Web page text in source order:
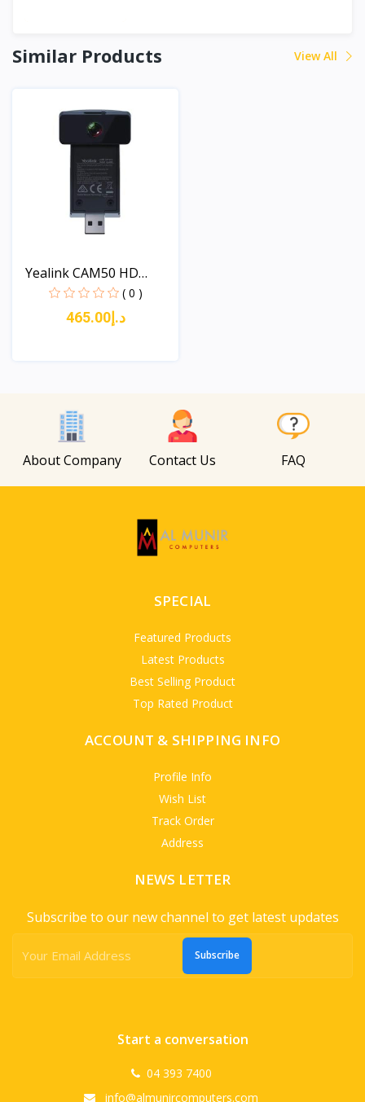
Similar Products View All
Yealink CAM50 HD
Camera...
( 0 )
د.إ465.00
About Company Contact Us FAQ
SPECIAL
Featured Products
Latest Products
Best Selling Product
Top Rated Product
ACCOUNT & SHIPPING INFO
Profile Info
Wish List
Track Order
Address
NEWS LETTER
Subscribe to our new channel to get latest updates
Subscribe
Start a conversation
04 393 7400
info@almunircomputers.com